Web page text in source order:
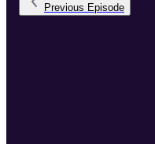
Previous Episode